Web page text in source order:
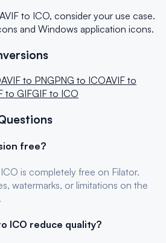
AVIF to ICO, consider your use case.
and Windows application icons.
AVIF to PNGPNG to ICOAVIF to
to GIFGIF to ICO
free?
ICO is completely free on Filator.
watermarks, or limitations on the
ICO reduce quality?